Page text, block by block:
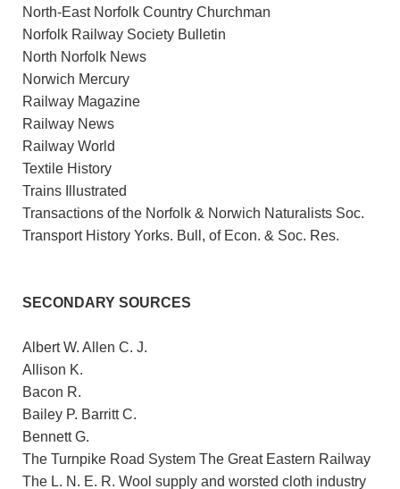
North-East Norfolk Country Churchman
Norfolk Railway Society Bulletin
North Norfolk News
Norwich Mercury
Railway Magazine
Railway News
Railway World
Textile History
Trains Illustrated
Transactions of the Norfolk & Norwich Naturalists Soc.
Transport History Yorks. Bull, of Econ. & Soc. Res.
SECONDARY SOURCES
Albert W. Allen C. J.
Allison K.
Bacon R.
Bailey P. Barritt C.
Bennett G.
The Turnpike Road System The Great Eastern Railway
The L. N. E. R. Wool supply and worsted cloth industry